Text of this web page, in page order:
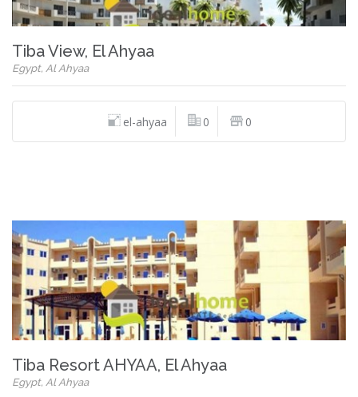
Tiba View, El Ahyaa
Egypt, Al Ahyaa
el-ahyaa 0 0
Tiba Resort AHYAA, El Ahyaa
Egypt, Al Ahyaa